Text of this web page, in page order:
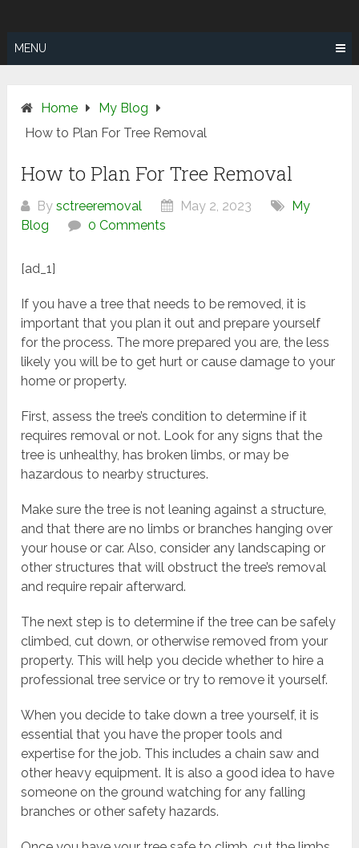
content
REMOVAL
MENU
Home
My Blog
How to Plan For Tree Removal
How to Plan For Tree Removal
Bysctreeremoval May 2, 2023
My
Blog
0 Comments
[ad_1]
If you have a tree that needs to be removed, it is
important that you plan it out and prepare yourself
for the process. The more prepared you are, the less
likely you will be to get hurt or cause damage to your
home or property.
First, assess the tree’s condition to determine if it
requires removal or not. Look for any signs that the
tree is unhealthy, has broken limbs, or may be
hazardous to nearby structures.
Make sure the tree is not leaning against a structure,
and that there are no limbs or branches hanging over
your house or car. Also, consider any landscaping or
other structures that will obstruct the tree’s removal
and require repair afterward.
The next step is to determine if the tree can be safely
climbed, cut down, or otherwise removed from your
property. This will help you decide whether to hire a
professional tree service or try to remove it yourself.
When you decide to take down a tree yourself, it is
essential that you have the proper tools and
expertise for the job. This includes a chain saw and
other heavy equipment. It is also a good idea to have
someone on the ground watching for any falling
branches or other safety hazards.